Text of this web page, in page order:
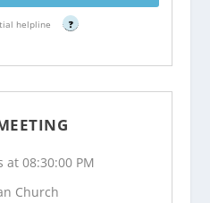
helpline ?
at 08:30:00 PM
Church